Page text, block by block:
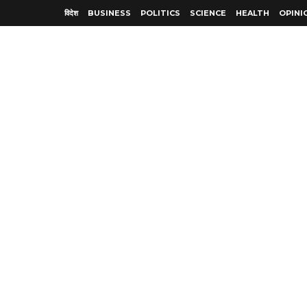
विदेश BUSINESS POLITICS SCIENCE HEALTH